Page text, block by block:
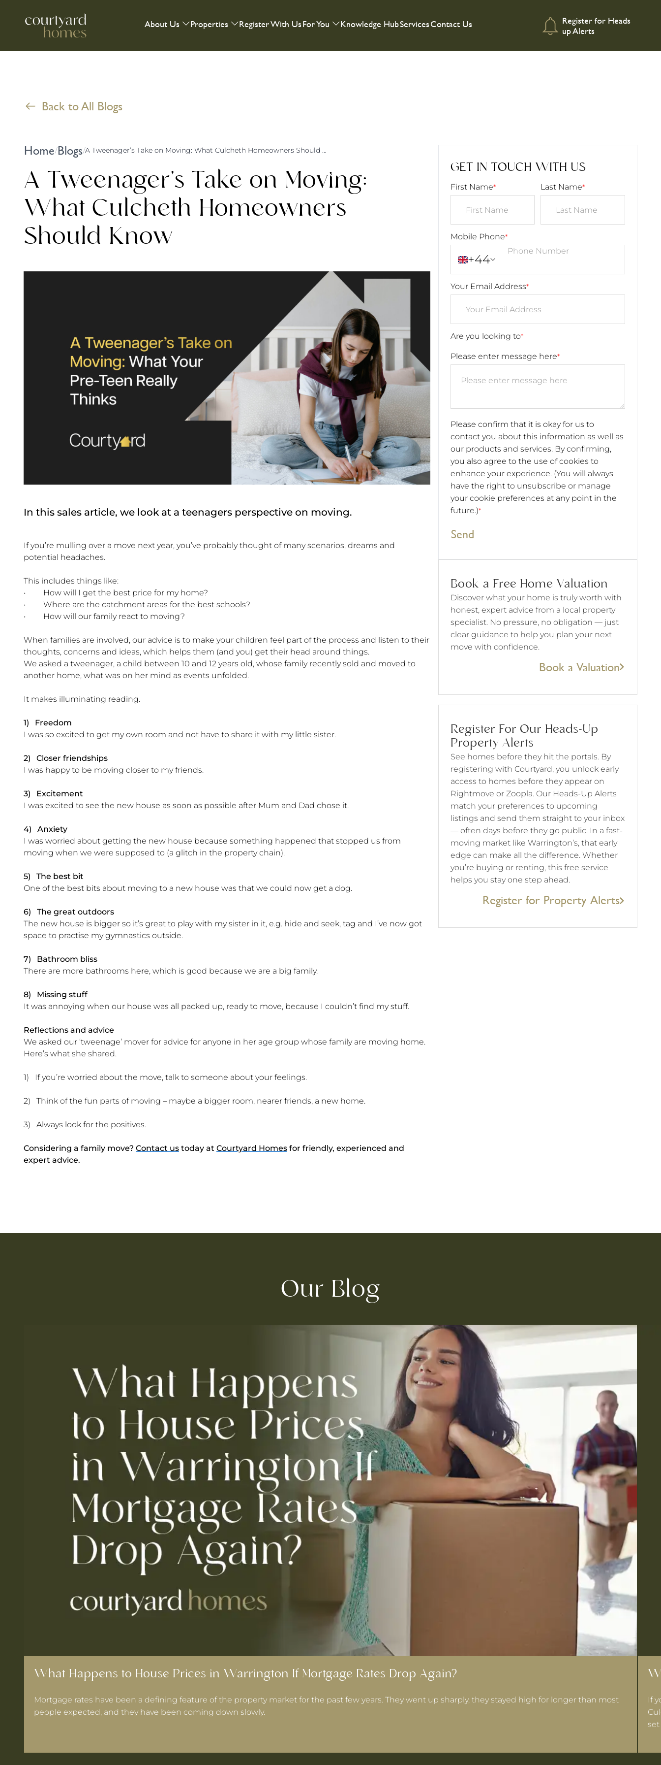
About Us Properties Register With UsFor You Knowledge HubServicesContact Us Register for Heads
up Alerts
Back to All Blogs
Home/Blogs/ A Tweenager’s Take on Moving: What Culcheth Homeowners Should Know
A Tweenager’s Take on Moving:
What Culcheth Homeowners
Should Know
In this sales article, we look at a teenagers perspective on moving.
If you’re mulling over a move next year, you’ve probably thought of many scenarios, dreams and
potential headaches.
This includes things like:
• How will I get the best price for my home?
• Where are the catchment areas for the best schools?
• How will our family react to moving?
When families are involved, our advice is to make your children feel part of the process and listen to their
thoughts, concerns and ideas, which helps them (and you) get their head around things.
We asked a tweenager, a child between 10 and 12 years old, whose family recently sold and moved to
another home, what was on her mind as events unfolded.
It makes illuminating reading.
1) Freedom
I was so excited to get my own room and not have to share it with my little sister.
2) Closer friendships
I was happy to be moving closer to my friends.
3) Excitement
I was excited to see the new house as soon as possible after Mum and Dad chose it.
4) Anxiety
I was worried about getting the new house because something happened that stopped us from
moving when we were supposed to (a glitch in the property chain).
5) The best bit
One of the best bits about moving to a new house was that we could now get a dog.
6) The great outdoors
The new house is bigger so it’s great to play with my sister in it, e.g. hide and seek, tag and I’ve now got
space to practise my gymnastics outside.
7) Bathroom bliss
There are more bathrooms here, which is good because we are a big family.
8) Missing stuff
It was annoying when our house was all packed up, ready to move, because I couldn’t find my stuff.
Reflections and advice
We asked our ‘tweenage’ mover for advice for anyone in her age group whose family are moving home.
Here’s what she shared.
1) If you’re worried about the move, talk to someone about your feelings.
2) Think of the fun parts of moving – maybe a bigger room, nearer friends, a new home.
3) Always look for the positives.
Considering a family move? Contact us today at Courtyard Homes for friendly, experienced and
expert advice.
GET IN TOUCH WITH US
First Name* Last Name*
Mobile Phone*
+44
Your Email Address*
Are you looking to*
Please enter message here*
Please confirm that it is okay for us to
contact you about this information as well as
our products and services. By confirming,
you also agree to the use of cookies to
enhance your experience. (You will always
have the right to unsubscribe or manage
your cookie preferences at any point in the
future.)*
Send
Book a Free Home Valuation
Discover what your home is truly worth with
honest, expert advice from a local property
specialist. No pressure, no obligation — just
clear guidance to help you plan your next
move with confidence.
Book a Valuation
Register For Our Heads-Up
Property Alerts
See homes before they hit the portals. By
registering with Courtyard, you unlock early
access to homes before they appear on
Rightmove or Zoopla. Our Heads-Up Alerts
match your preferences to upcoming
listings and send them straight to your inbox
— often days before they go public. In a fast-
moving market like Warrington’s, that early
edge can make all the difference. Whether
you’re buying or renting, this free service
helps you stay one step ahead.
Register for Property Alerts
Our Blog
What Happens to House Prices in Warrington If Mortgage Rates Drop Again?
Mortgage rates have been a defining feature of the property market for the past few years. They went up sharply, they stayed high for longer than most
people expected, and they have been coming down slowly.
If